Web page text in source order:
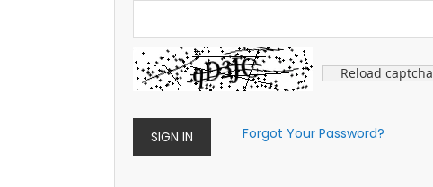
Reload captcha
SIGN IN Forgot Your Password?